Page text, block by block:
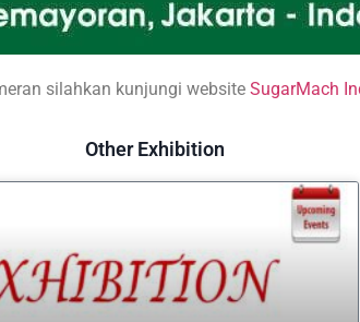
silahkan kunjungi website SugarMach
Other Exhibition